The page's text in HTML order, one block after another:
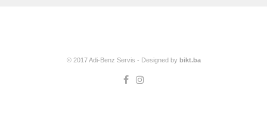
© 2017 Adi-Benz Servis - Designed by bikt.ba